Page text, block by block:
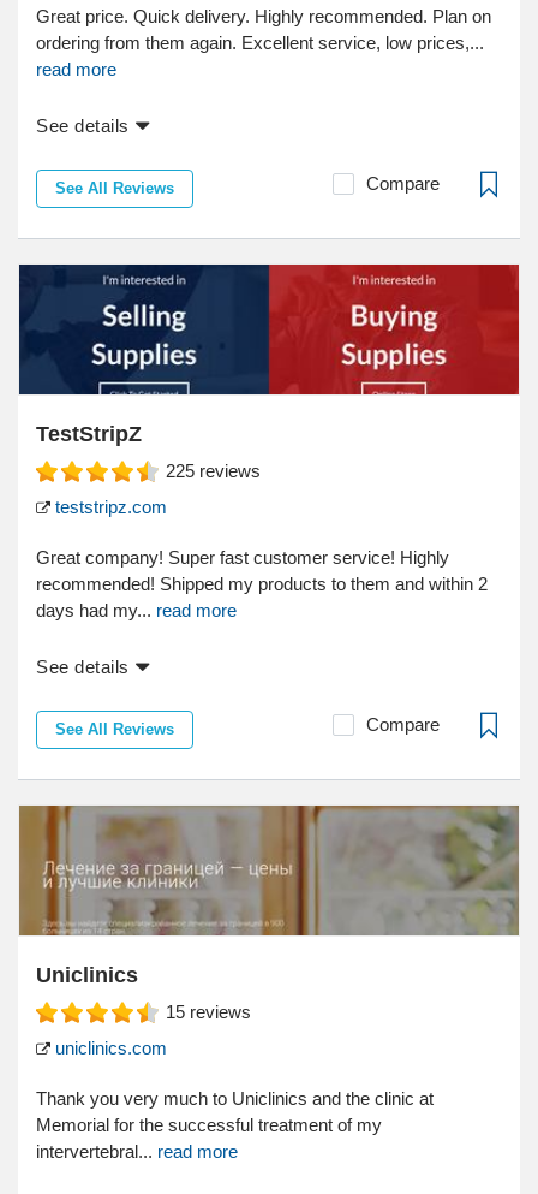
Great price. Quick delivery. Highly recommended. Plan on
ordering from them again. Excellent service, low prices,...
read more
See details
See All Reviews Compare
TestStripZ
225 reviews
teststripz.com
Great company! Super fast customer service! Highly
recommended! Shipped my products to them and within 2
days had my... read more
See details
See All Reviews Compare
Uniclinics
15 reviews
uniclinics.com
Thank you very much to Uniclinics and the clinic at
Memorial for the successful treatment of my
intervertebral... read more